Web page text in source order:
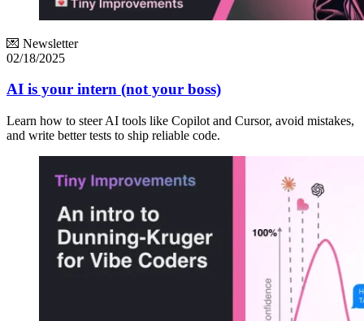
💌 Newsletter
02/18/2025
AI is your intern (not your boss)
Learn how to steer AI tools like Copilot and Cursor, avoid mistakes,
and write better tests to ship reliable code.